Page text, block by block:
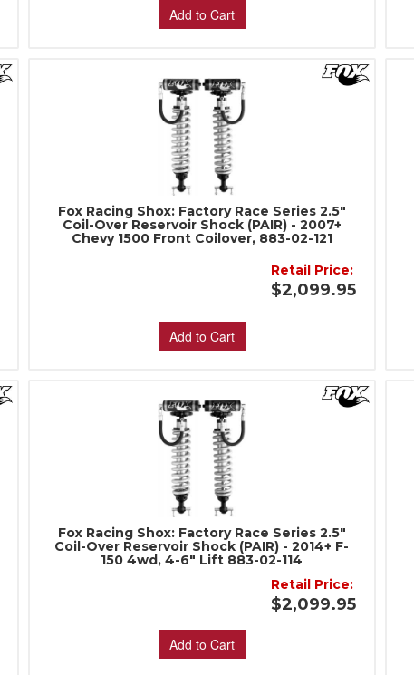
Add to Cart
Fox Racing Shox: Factory Race Series 2.5"
Coil-Over Reservoir Shock (PAIR) - 2007+
Chevy 1500 Front Coilover, 883-02-121
Retail Price:
$2,099.95
Add to Cart
Fox Racing Shox: Factory Race Series 2.5"
Coil-Over Reservoir Shock (PAIR) - 2014+ F-
150 4wd, 4-6" Lift 883-02-114
Retail Price:
$2,099.95
Add to Cart